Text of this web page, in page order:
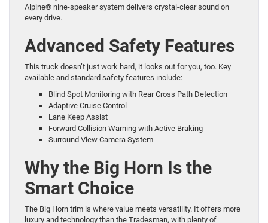
Alpine® nine-speaker system delivers crystal-clear sound on
every drive.
Advanced Safety Features
This truck doesn’t just work hard, it looks out for you, too. Key
available and standard safety features include:
Blind Spot Monitoring with Rear Cross Path Detection
Adaptive Cruise Control
Lane Keep Assist
Forward Collision Warning with Active Braking
Surround View Camera System
Why the Big Horn Is the
Smart Choice
The Big Horn trim is where value meets versatility. It offers more
luxury and technology than the Tradesman, with plenty of